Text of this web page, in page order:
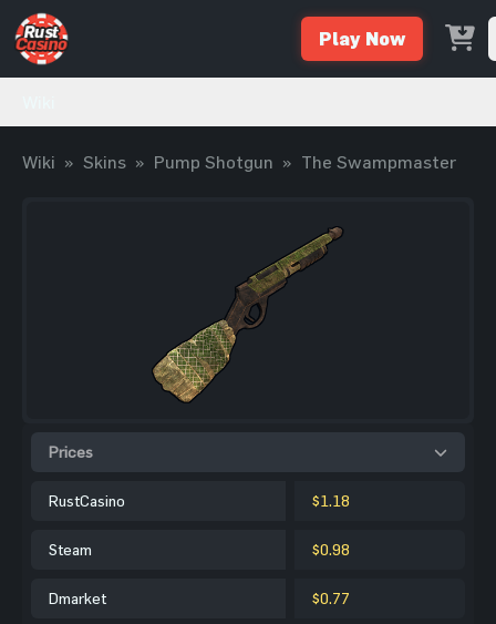
Play Now
Wiki » Skins » Pump Shotgun » The Swampmaster
Prices
RustCasino $1.18
Steam $0.98
Dmarket $0.77